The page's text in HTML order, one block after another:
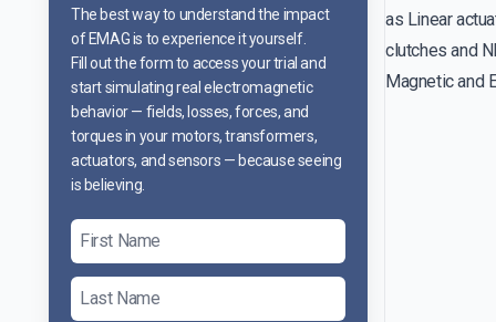
The best way to understand the impact
of EMAG is to experience it yourself.
Fill out the form to access your trial and
start simulating real electromagnetic
behavior — fields, losses, forces, and
torques in your motors, transformers,
actuators, and sensors — because seeing
is believing.
as Linear
clutches and
Magnetic and